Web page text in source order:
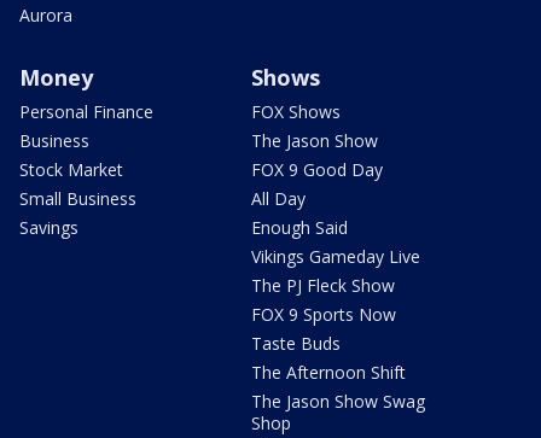
Aurora
Money
Personal Finance
Business
Stock Market
Small Business
Savings
Shows
FOX Shows
The Jason Show
FOX 9 Good Day
All Day
Enough Said
Vikings Gameday Live
The PJ Fleck Show
FOX 9 Sports Now
Taste Buds
The Afternoon Shift
The Jason Show Swag
Shop